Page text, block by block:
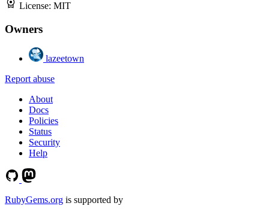
License: MIT
Owners
lazeetown
Report abuse
About
Docs
Policies
Status
Security
Help
RubyGems.org is supported by